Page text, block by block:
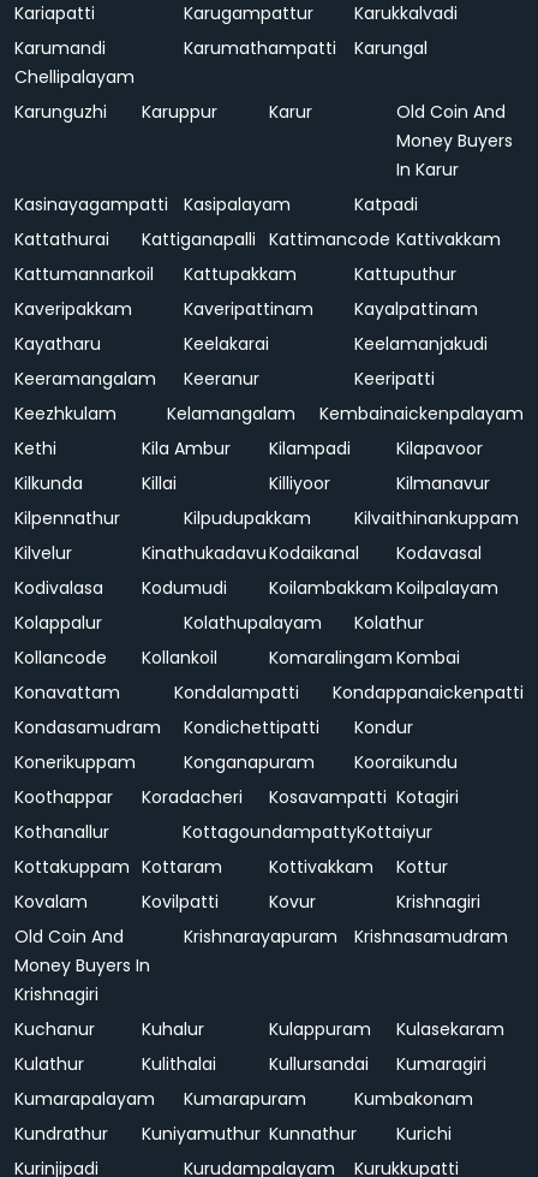
Kariapatti Karugampattur
Karukkalvadi
Karumandi
Chellipalayam
Karumathampatti Karungal
Karunguzhi Karuppur Karur
Old Coin And
Money Buyers
In Karur
Kasinayagampatti
Kasipalayam
Katpadi
Kattathurai
Kattiganapalli Kattimancode Kattivakkam
Kattumannarkoil
Kattupakkam
Kattuputhur
Kaveripakkam
Kaveripattinam
Kayalpattinam
Kayatharu
Keelakarai
Keelamanjakudi
Keeramangalam
Keeranur
Keeripatti
Keezhkulam
Kelamangalam
Kembainaickenpalayam
Kethi
Kila Ambur Kilampadi
Kilapavoor
Kilkunda
Killai Killiyoor
Kilmanavur
Kilpennathur
Kilpudupakkam
Kilvaithinankuppam
Kilvelur
KinathukadavuKodaikanal
Kodavasal
Kodivalasa
Kodumudi Koilambakkam Koilpalayam
Kolappalur
Kolathupalayam
Kolathur
Kollancode
Kollankoil Komaralingam Kombai
Konavattam
Kondalampatti
Kondappanaickenpatti
Kondasamudram
Kondichettipatti
Kondur
Konerikuppam
Konganapuram
Kooraikundu
Koothappar
Koradacheri Kosavampatti Kotagiri
Kothanallur
KottagoundampattyKottaiyur
Kottakuppam Kottaram Kottivakkam
Kottur
Kovalam
Kovilpatti Kovur
Krishnagiri
Old Coin And
Money Buyers In
Krishnagiri
Krishnarayapuram Krishnasamudram
Kuchanur Kuhalur Kulappuram
Kulasekaram
Kulathur
Kulithalai Kullursandai
Kumaragiri
Kumarapalayam
Kumarapuram
Kumbakonam
Kundrathur
Kuniyamuthur Kunnathur
Kurichi
Kurinjipadi
Kurudampalayam
Kurukkupatti